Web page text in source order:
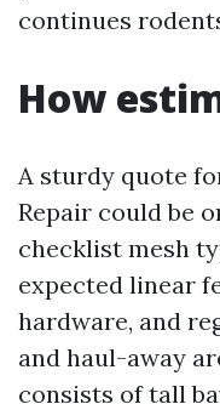
continues
How
A sturdy quote
Repair could be
checklist mesh
expected linear
hardware, and
and haul-away
consists of tall